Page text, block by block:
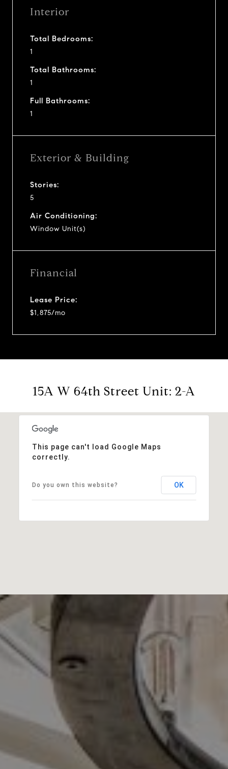
Interior
Total Bedrooms:
1
Total Bathrooms:
1
Full Bathrooms:
1
Exterior & Building
Stories:
5
Air Conditioning:
Window Unit(s)
Financial
Lease Price:
$1,875/mo
15A W 64th Street Unit: 2-A
This page can't load Google Maps
correctly.
Do you own this website? OK